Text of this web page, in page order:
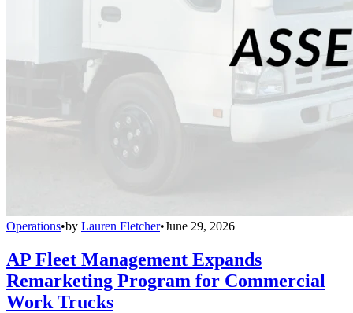
Operations•by Lauren Fletcher•June 29, 2026
AP Fleet Management Expands
Remarketing Program for Commercial
Work Trucks